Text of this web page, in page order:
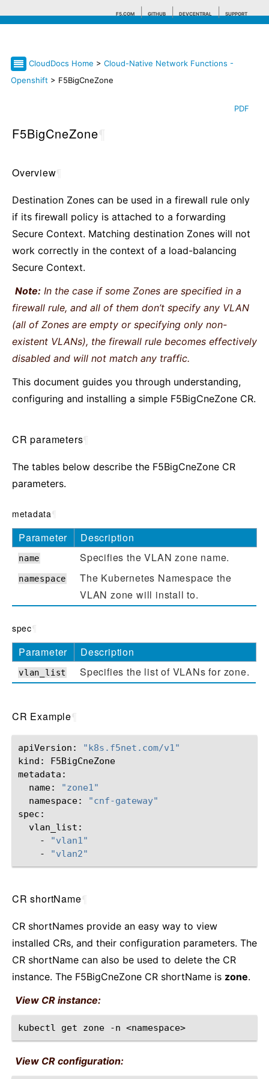
F5.COM GITHUB DEVCENTRAL SUPPORT
Search tips
CloudDocs Home > Cloud-Native Network Functions -
Openshift > F5BigCneZone
PDF
F5BigCneZone
Overview
Destination Zones can be used in a firewall rule only
if its firewall policy is attached to a forwarding
Secure Context. Matching destination Zones will not
work correctly in the context of a load-balancing
Secure Context.
Note: In the case if some Zones are specified in a
firewall rule, and all of them don’t specify any VLAN
(all of Zones are empty or specifying only non-
existent VLANs), the firewall rule becomes effectively
disabled and will not match any traffic.
This document guides you through understanding,
configuring and installing a simple F5BigCneZone CR.
CR parameters
The tables below describe the F5BigCneZone CR
parameters.
metadata
Parameter Description
name Specifies the VLAN zone name.
namespace
The Kubernetes Namespace the
VLAN zone will install to.
spec
Parameter Description
vlan_list Specifies the list of VLANs for zone.
CR Example
apiVersion:
"k8s.f5net.com/v1"
kind:
F5BigCneZone
name:
"zone1"
namespace:
"cnf-gateway"
-
"vlan1"
-
"vlan2"
CR shortName
CR shortNames provide an easy way to view
installed CRs, and their configuration parameters. The
CR shortName can also be used to delete the CR
instance. The F5BigCneZone CR shortName is zone.
View CR instance:
kubectl get zone -n
View CR configuration: